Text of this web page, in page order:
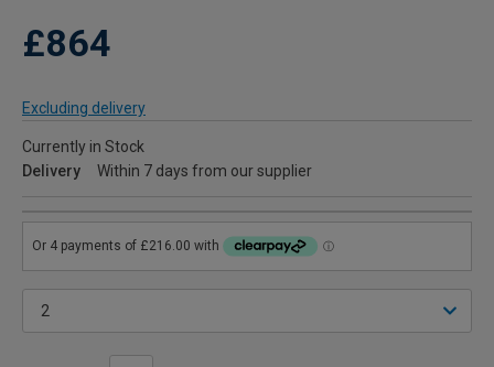
£864
Excluding delivery
Currently in Stock
Delivery
Within 7 days from our supplier